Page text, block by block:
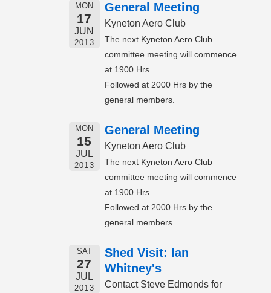
MON
17
JUN
2013
General Meeting
Kyneton Aero Club
The next Kyneton Aero Club
committee meeting will commence
at 1900 Hrs.
Followed at 2000 Hrs by the
general members.
MON
15
JUL
2013
General Meeting
Kyneton Aero Club
The next Kyneton Aero Club
committee meeting will commence
at 1900 Hrs.
Followed at 2000 Hrs by the
general members.
SAT
27
JUL
2013
Shed Visit: Ian
Whitney's
Contact Steve Edmonds for